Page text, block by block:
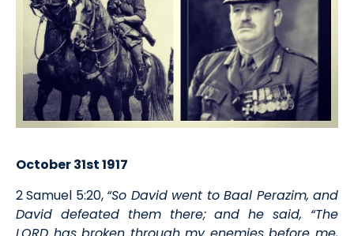
October 31st 1917
2 Samuel 5:20, “So David went to Baal Perazim, and
David defeated them there; and he said, “The